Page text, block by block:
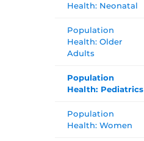
Health: Neonatal
Population
Health: Older
Adults
Population
Health: Pediatrics
Population
Health: Women